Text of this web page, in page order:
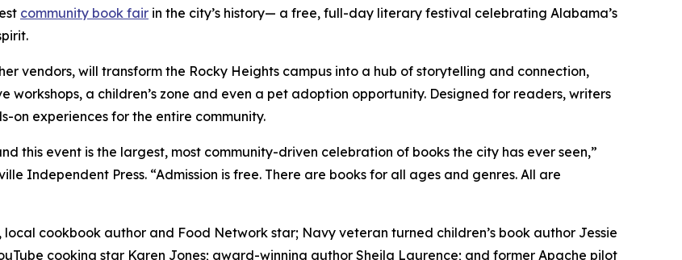
community book fair in the city’s history— a free, full-day literary festival celebrating Alabama’s
vendors, will transform the Rocky Heights campus into a hub of storytelling and connection,
a children’s zone and even a pet adoption opportunity. Designed for readers, writers
on experiences for the entire community.
this event is the largest, most community-driven celebration of books the city has ever seen,”
Independent Press. “Admission is free. There are books for all ages and genres. All are
local cookbook author and Food Network star; Navy veteran turned children’s book author Jessie
cooking star Karen Jones; award-winning author Sheila Laurence; and former Apache pilot